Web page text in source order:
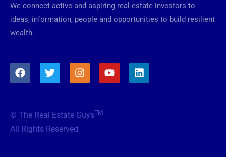
We connect active and aspiring real estate investors to
ideas, information, people and opportunities to build resilient
wealth.
F
a
o
o
T
w
e
r
I
n
g
Y
o
L
i
© The Real Estate GuysTM
All Rights Reserved